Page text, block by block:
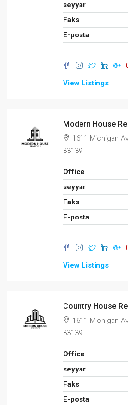
seyyar
Faks
E-posta
View Listings
Modern House
1611 Michigan
33139
Office
seyyar
Faks
E-posta
View Listings
Country House
1611 Michigan
33139
Office
seyyar
Faks
E-posta